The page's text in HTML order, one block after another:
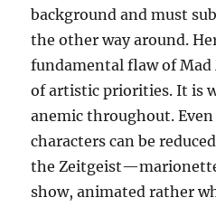
background and must
the other way around.
fundamental flaw of
of artistic priorities. It is
anemic throughout.
characters can be
the
show, animated rather